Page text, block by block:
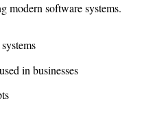
modern software systems.
in businesses